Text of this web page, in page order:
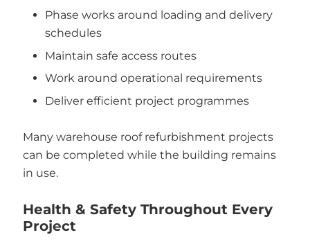
Phase works around loading and delivery
schedules
Maintain safe access routes
Work around operational requirements
Deliver efficient project programmes
Many warehouse roof refurbishment projects
can be completed while the building remains
in use.
Health & Safety Throughout Every
Project